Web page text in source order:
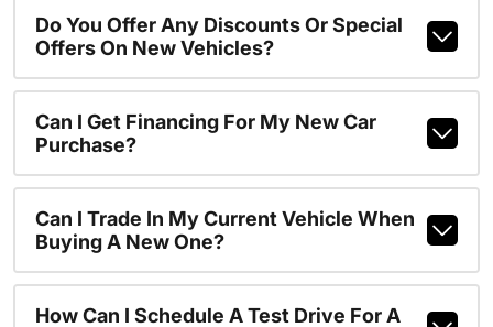
Do You Offer Any Discounts Or Special
Offers On New Vehicles?
Can I Get Financing For My New Car
Purchase?
Can I Trade In My Current Vehicle When
Buying A New One?
How Can I Schedule A Test Drive For A